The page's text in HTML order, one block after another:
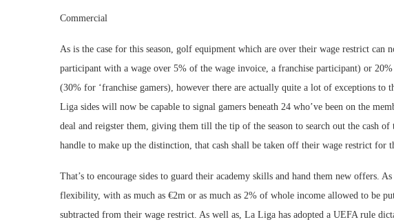
Commercial
As is the case for this season, golf equipment which are over their wage restrict can
participant with a wage over 5% of the wage invoice, a franchise participant) or
(30% for ‘franchise gamers), however there are actually quite a lot of exceptions to
Liga sides will now be capable to signal gamers beneath 24 who’ve been on the
deal and reigster them, giving them till the tip of the season to search out the cash
handle to make up the distinction, that cash shall be taken off their wage restrict for
That’s to encourage sides to guard their academy skills and hand them new offers.
flexibility, with as much as €2m or as much as 2% of whole income allowed to be
subtracted from their wage restrict. As well as, La Liga has adopted a UEFA rule